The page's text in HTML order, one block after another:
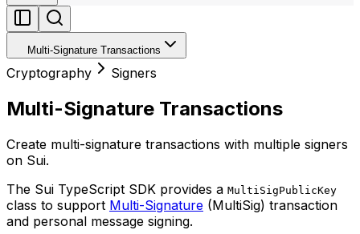
Multi-Signature Transactions
Cryptography Signers
Multi-Signature Transactions
Create multi-signature transactions with multiple signers
on Sui.
The Sui TypeScript SDK provides a MultiSigPublicKey
class to support Multi-Signature (MultiSig) transaction
and personal message signing.